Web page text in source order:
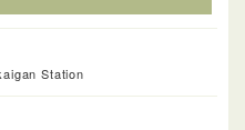
Station